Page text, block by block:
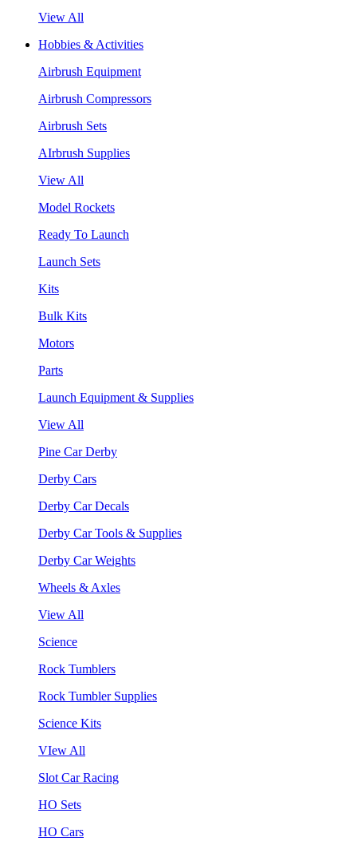
View All
Hobbies & Activities
Airbrush Equipment
Airbrush Compressors
Airbrush Sets
AIrbrush Supplies
View All
Model Rockets
Ready To Launch
Launch Sets
Kits
Bulk Kits
Motors
Parts
Launch Equipment & Supplies
View All
Pine Car Derby
Derby Cars
Derby Car Decals
Derby Car Tools & Supplies
Derby Car Weights
Wheels & Axles
View All
Science
Rock Tumblers
Rock Tumbler Supplies
Science Kits
VIew All
Slot Car Racing
HO Sets
HO Cars